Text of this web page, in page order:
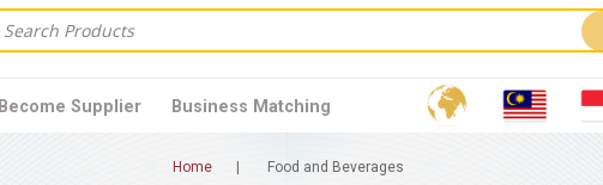
Become Supplier Business Matching
Home Food and Beverages